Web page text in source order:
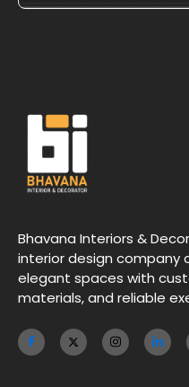
Bhavana Interiors &
interior design company
elegant spaces with
materials, and reliable